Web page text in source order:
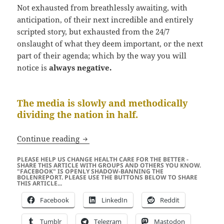
Not exhausted from breathlessly awaiting, with
anticipation, of their next incredible and entirely
scripted story, but exhausted from the 24/7
onslaught of what they deem important, or the next
part of their agenda; which by the way you will
notice isalways negative.
The media is slowly and methodically
dividing the nation in half.
Continue reading Now That The Media Has Captured
PLEASE HELP US CHANGE HEALTH CARE FOR THE BETTER -
SHARE THIS ARTICLE WITH GROUPS AND OTHERS YOU KNOW.
"FACEBOOK" IS OPENLY SHADOW-BANNING THE
BOLENREPORT. PLEASE USE THE BUTTONS BELOW TO SHARE
THIS ARTICLE...
Facebook LinkedIn Reddit
Tumblr Telegram Mastodon